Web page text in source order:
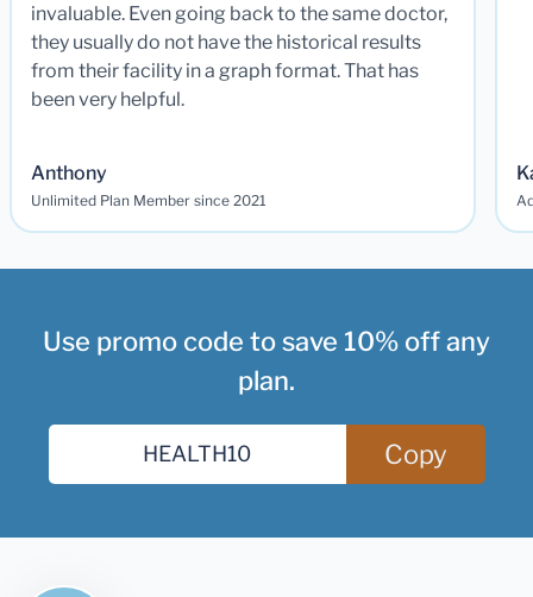
invaluable. Even going back to the same doctor,
they usually do not have the historical results
from their facility in a graph format. That has
been very helpful.
Anthony
Unlimited Plan Member since 2021
Use promo code to save 10% off any
plan.
Copy